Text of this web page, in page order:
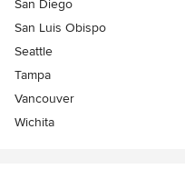
San Diego
San Luis Obispo
Seattle
Tampa
Vancouver
Wichita